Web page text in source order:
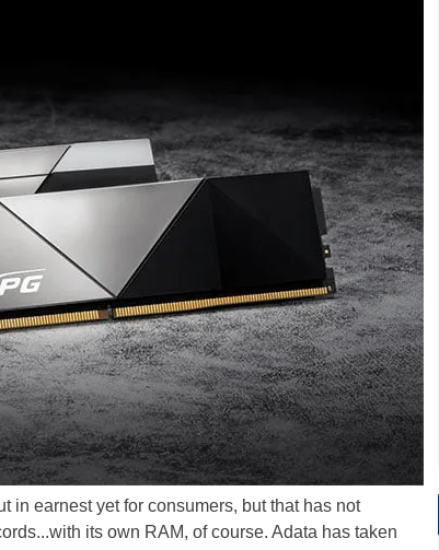
in earnest yet for consumers, but that has not
its own RAM, of course. Adata has taken